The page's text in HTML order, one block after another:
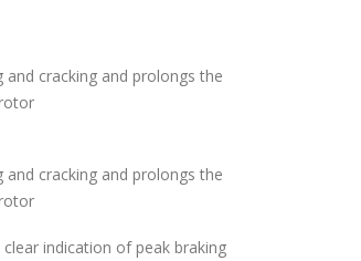
and cracking and prolongs the
and cracking and prolongs the
indication of peak braking